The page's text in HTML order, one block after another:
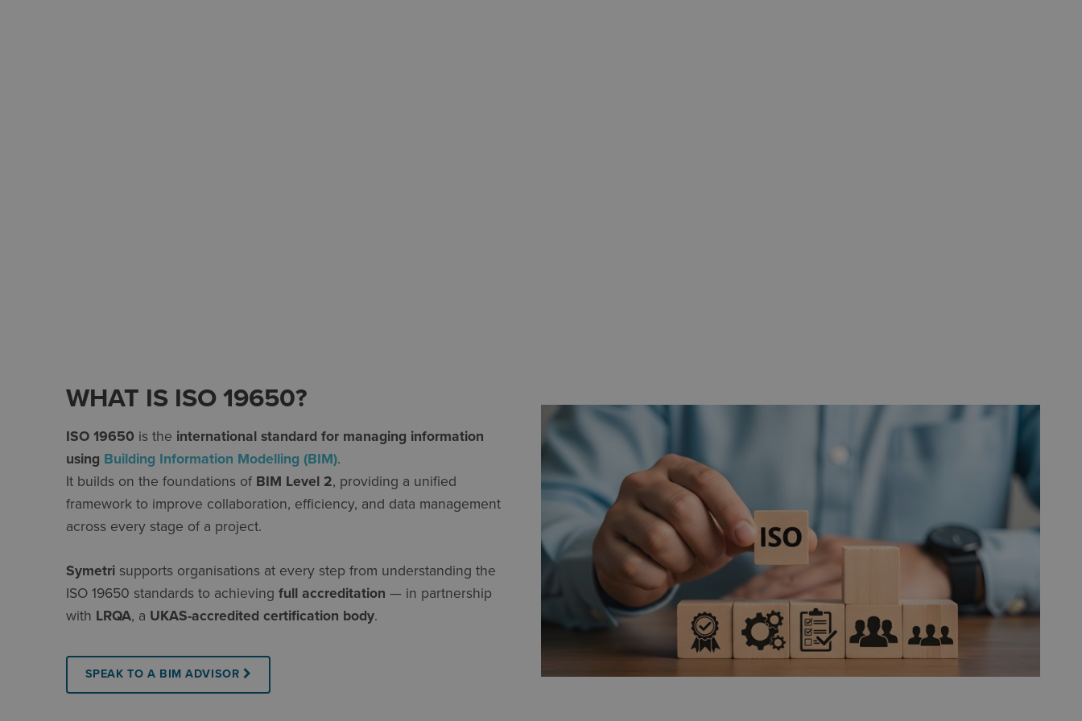
WHAT IS ISO 19650?
ISO 19650 is the international standard for managing information
using Building Information Modelling (BIM).
It builds on the foundations of BIM Level 2, providing a unified
framework to improve collaboration, efficiency, and data management
across every stage of a project.
Symetri supports organisations at every step from understanding the
ISO 19650 standards to achieving full accreditation — in partnership
with LRQA, a UKAS-accredited certification body.
SPEAK TO A BIM ADVISOR